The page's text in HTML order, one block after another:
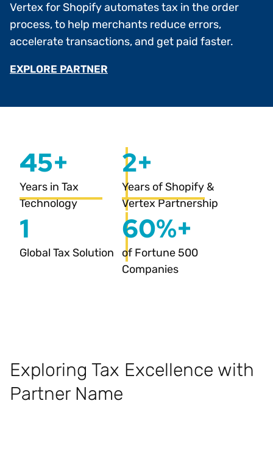
Vertex for Shopify automates tax in the order
process, to help merchants reduce errors,
accelerate transactions, and get paid faster.
EXPLORE PARTNER
45+
Years in Tax
Technology
2+
Years of Shopify &
Vertex Partnership
1
Global Tax Solution
60%+
of Fortune 500
Companies
Exploring Tax Excellence with
Partner Name